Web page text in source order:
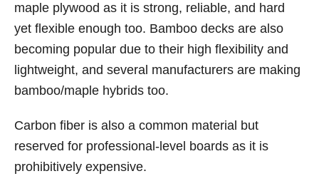
maple plywood as it is strong, reliable, and hard
yet flexible enough too. Bamboo decks are also
becoming popular due to their high flexibility and
lightweight, and several manufacturers are making
bamboo/maple hybrids too.
Carbon fiber is also a common material but
reserved for professional-level boards as it is
prohibitively expensive.